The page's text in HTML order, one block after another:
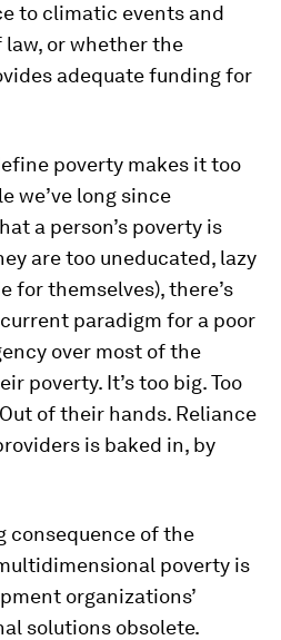
to climatic events and
or whether the
adequate funding for
poverty makes it too
we’ve long since
a person’s poverty is
are too uneducated, lazy
for themselves), there’s
paradigm for a poor
over most of the
poverty. It’s too big. Too
of their hands. Reliance
is baked in, by
consequence of the
poverty is
organizations’
solutions obsolete.